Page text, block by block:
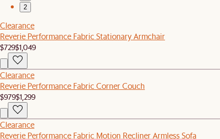
2
Clearance
Reverie Performance Fabric Stationary Armchair
$729$1,049
Clearance
Reverie Performance Fabric Corner Couch
$979$1,299
Clearance
Reverie Performance Fabric Motion Recliner Armless Sofa